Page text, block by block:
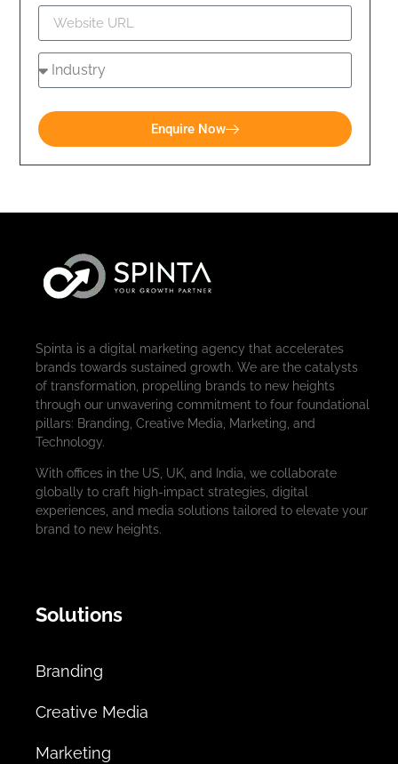
Enquire Now
Spinta is a digital marketing agency that accelerates
brands towards sustained growth. We are the catalysts
of transformation, propelling brands to new heights
through our unwavering commitment to four foundational
pillars: Branding, Creative Media, Marketing, and
Technology.
With offices in the US, UK, and India, we collaborate
globally to craft high-impact strategies, digital
experiences, and media solutions tailored to elevate your
brand to new heights.
Solutions
Branding
Creative Media
Marketing